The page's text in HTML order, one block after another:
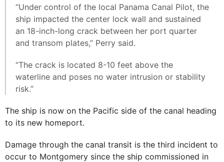
“Under control of the local Panama Canal Pilot, the
ship impacted the center lock wall and sustained
an 18-inch-long crack between her port quarter
and transom plates,” Perry said.
“The crack is located 8-10 feet above the
waterline and poses no water intrusion or stability
risk.”
The ship is now on the Pacific side of the canal heading
to its new homeport.
Damage through the canal transit is the third incident to
occur to Montgomery since the ship commissioned in